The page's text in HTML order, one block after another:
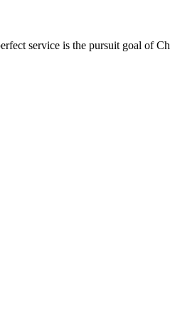
service is the pursuit goal of